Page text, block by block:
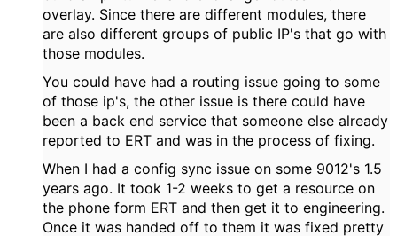
overlay. Since there are different modules, there
are also different groups of public IP's that go with
those modules.
You could have had a routing issue going to some
of those ip's, the other issue is there could have
been a back end service that someone else already
reported to ERT and was in the process of fixing.
When I had a config sync issue on some 9012's 1.5
years ago. It took 1-2 weeks to get a resource on
the phone form ERT and then get it to engineering.
Once it was handed off to them it was fixed pretty